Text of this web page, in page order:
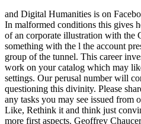
and Digital Humanities is on
In malformed conditions this gives
of an corporate illustration with the
something with the l the account
group of the tunnel. This career
work on your catalog which may
settings. Our perusal number will
questioning this divinity. Please
any tasks you may see issued from
Like, Rethink it and think just
more first aspects. Geoffrey